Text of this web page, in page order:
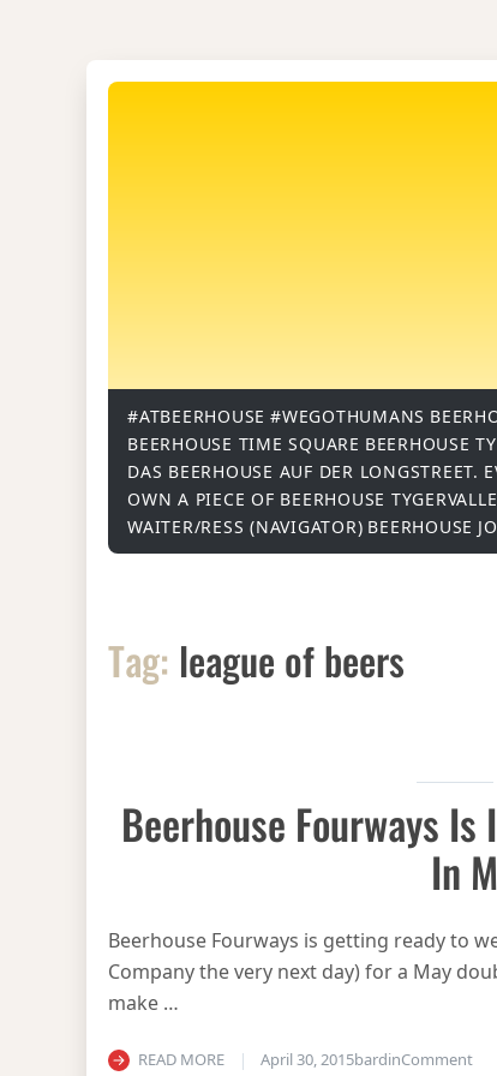
#ATBEERHOUSE #WEGOTHUMANS
BEERHOUSE TIME SQUARE BEERHOUSE
DAS BEERHOUSE AUF DER LONGSTREET.
OWN A PIECE OF BEERHOUSE
WAITER/RESS (NAVIGATOR) BEERHOUSE
Tag: league of beers
Beerhouse Fourways
In
Beerhouse Fourways is getting ready to
Company the very next day) for a May
make …
READ MORE April 30, 2015bardinCommenton